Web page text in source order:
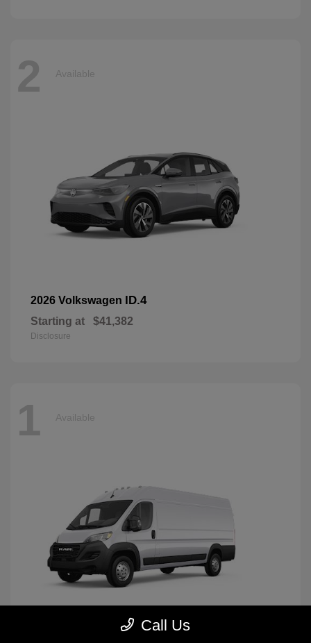
2 Available
2026 Volkswagen ID.4
Starting at $41,382
Disclosure
1 Available
Call Us